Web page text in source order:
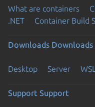
What are containers
.NET
Container Build
Downloads Downloads
Desktop Server WSL
Support Support